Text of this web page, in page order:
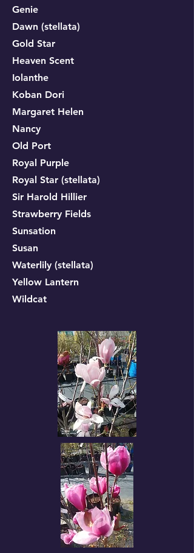
Genie
Dawn (stellata)
Gold Star
Heaven Scent
Iolanthe
Koban Dori
Margaret Helen
Nancy
Old Port
Royal Purple
Royal Star (stellata)
Sir Harold Hillier
Strawberry Fields
Sunsation
Susan
Waterlily (stellata)
Yellow Lantern
Wildcat